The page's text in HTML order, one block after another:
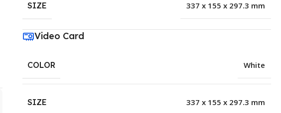
SIZE 337 x 155 x 297.3 mm
Video Card
COLOR White
SIZE 337 x 155 x 297.3 mm